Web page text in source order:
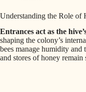
Understanding the Role of
Entrances act as the
shaping the colony’s
bees manage humidity and
and stores of honey remain